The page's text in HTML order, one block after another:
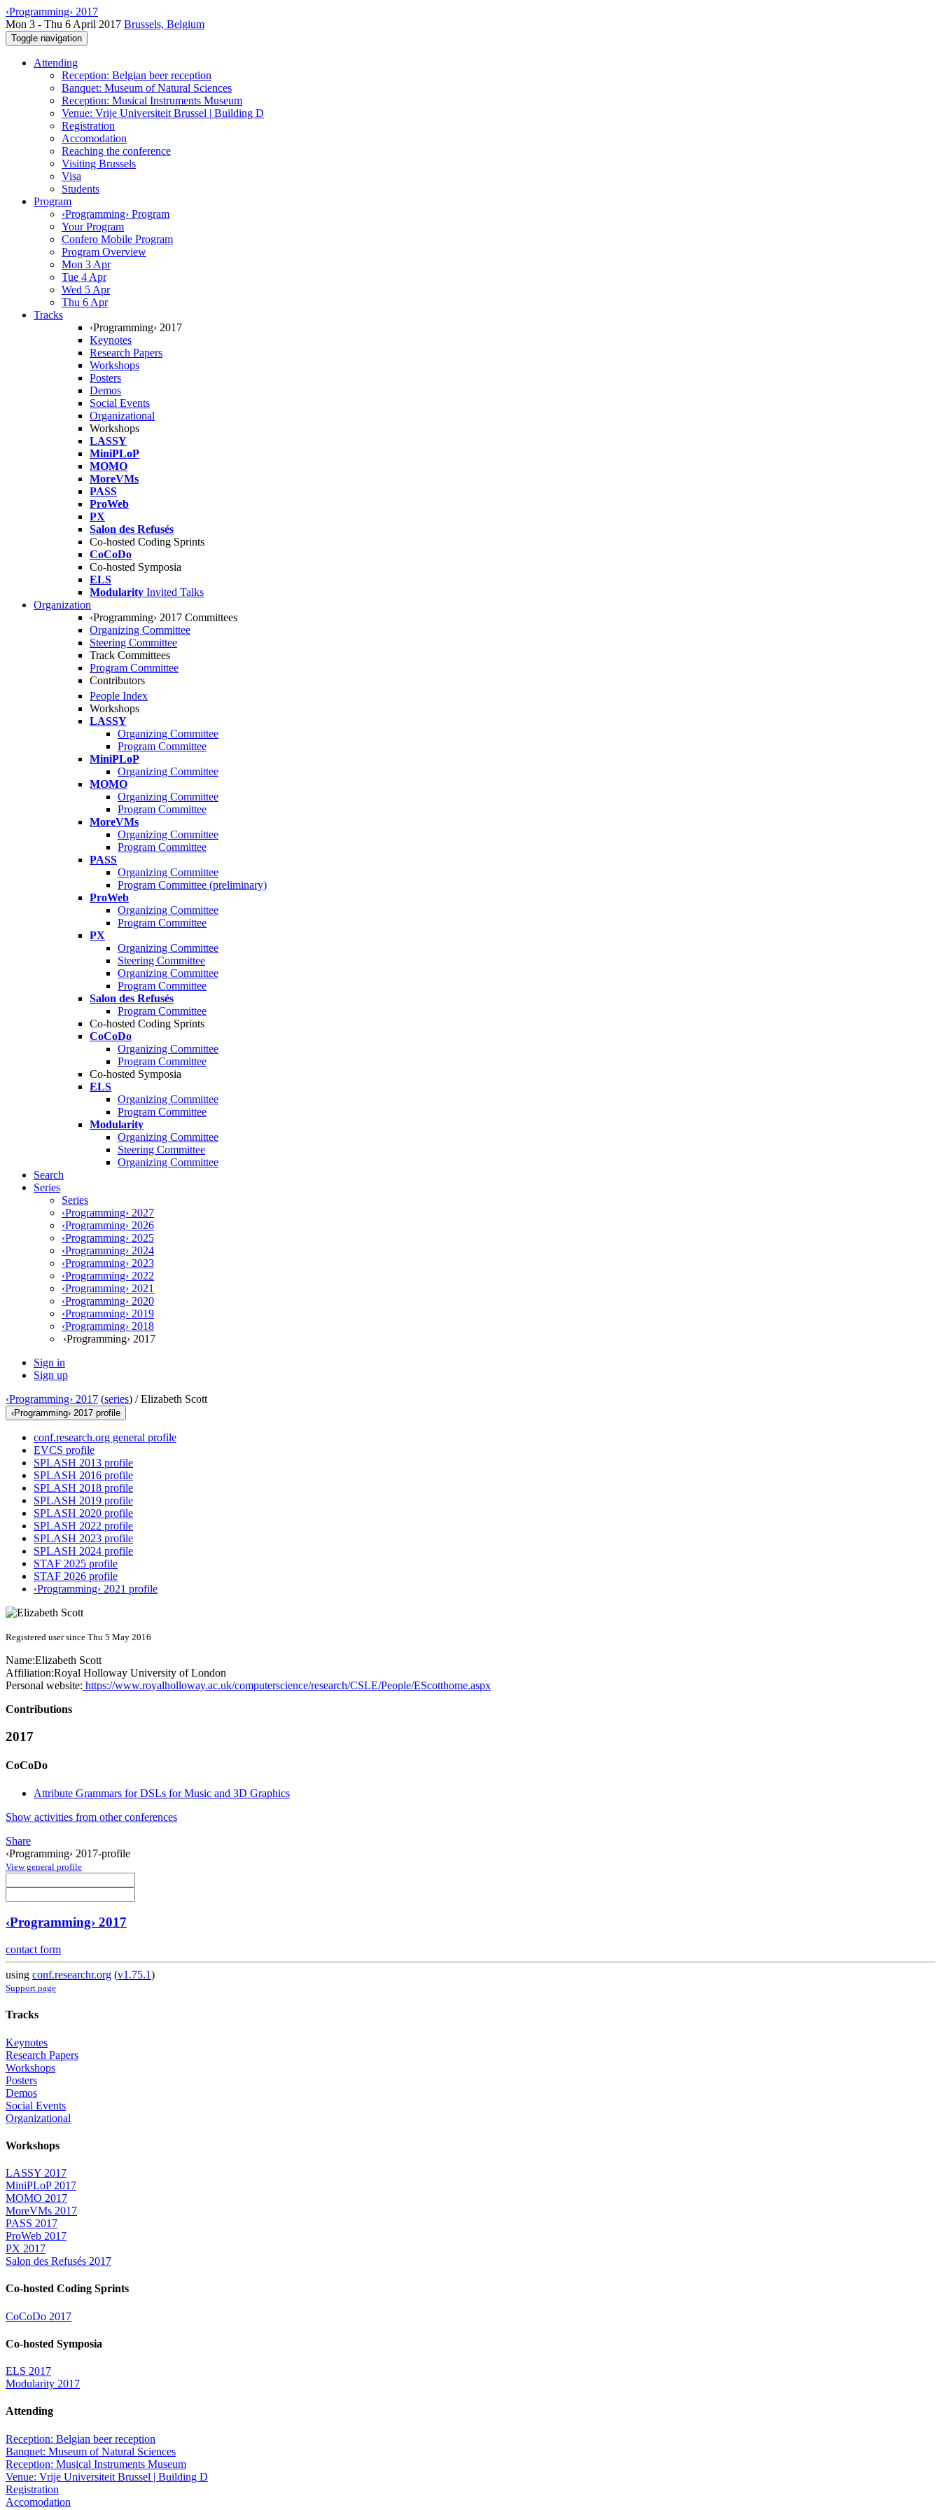
‹Programming› 2017
Mon 3 - Thu 6 April 2017 Brussels, Belgium
Toggle navigation
Attending
Reception: Belgian beer reception
Banquet: Museum of Natural Sciences
Reception: Musical Instruments Museum
Venue: Vrije Universiteit Brussel | Building D
Registration
Accomodation
Reaching the conference
Visiting Brussels
Visa
Students
Program
‹Programming› Program
Your Program
Confero Mobile Program
Program Overview
Mon 3 Apr
Tue 4 Apr
Wed 5 Apr
Thu 6 Apr
Tracks
‹Programming› 2017
Keynotes
Research Papers
Workshops
Posters
Demos
Social Events
Organizational
Workshops
LASSY
MiniPLoP
MOMO
MoreVMs
PASS
ProWeb
PX
Salon des Refusés
Co-hosted Coding Sprints
CoCoDo
Co-hosted Symposia
ELS
Modularity Invited Talks
Organization
‹Programming› 2017 Committees
Organizing Committee
Steering Committee
Track Committees
Program Committee
Contributors
People Index
Workshops
LASSY
Organizing Committee
Program Committee
MiniPLoP
Organizing Committee
MOMO
Organizing Committee
Program Committee
MoreVMs
Organizing Committee
Program Committee
PASS
Organizing Committee
Program Committee (preliminary)
ProWeb
Organizing Committee
Program Committee
PX
Organizing Committee
Steering Committee
Organizing Committee
Program Committee
Salon des Refusés
Program Committee
Co-hosted Coding Sprints
CoCoDo
Organizing Committee
Program Committee
Co-hosted Symposia
ELS
Organizing Committee
Program Committee
Modularity
Organizing Committee
Steering Committee
Organizing Committee
Search
Series
Series
‹Programming› 2027
‹Programming› 2026
‹Programming› 2025
‹Programming› 2024
‹Programming› 2023
‹Programming› 2022
‹Programming› 2021
‹Programming› 2020
‹Programming› 2019
‹Programming› 2018
‹Programming› 2017
Sign in
Sign up
‹Programming› 2017 (series) /Elizabeth Scott
‹Programming› 2017 profile
conf.research.org general profile
EVCS profile
SPLASH 2013 profile
SPLASH 2016 profile
SPLASH 2018 profile
SPLASH 2019 profile
SPLASH 2020 profile
SPLASH 2022 profile
SPLASH 2023 profile
SPLASH 2024 profile
STAF 2025 profile
STAF 2026 profile
‹Programming› 2021 profile
Registered user since Thu 5 May 2016
Name:Elizabeth Scott
Affiliation:Royal Holloway University of London
Personal website: https://www.royalholloway.ac.uk/computerscience/research/CSLE/People/EScotthome.aspx
Contributions
2017
CoCoDo
Attribute Grammars for DSLs for Music and 3D Graphics
Show activities from other conferences
Share
‹Programming› 2017-profile
View general profile
‹Programming› 2017
contact form
using conf.researchr.org (v1.75.1)
Support page
Tracks
Keynotes
Research Papers
Workshops
Posters
Demos
Social Events
Organizational
Workshops
LASSY 2017
MiniPLoP 2017
MOMO 2017
MoreVMs 2017
PASS 2017
ProWeb 2017
PX 2017
Salon des Refusés 2017
Co-hosted Coding Sprints
CoCoDo 2017
Co-hosted Symposia
ELS 2017
Modularity 2017
Attending
Reception: Belgian beer reception
Banquet: Museum of Natural Sciences
Reception: Musical Instruments Museum
Venue: Vrije Universiteit Brussel | Building D
Registration
Accomodation